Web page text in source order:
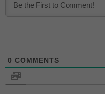
0 COMMENTS